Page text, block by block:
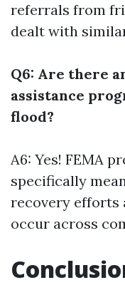
referrals from
dealt with
Q6: Are there
assistance
flood?
A6: Yes! FEMA
specifically
recovery efforts
occur across